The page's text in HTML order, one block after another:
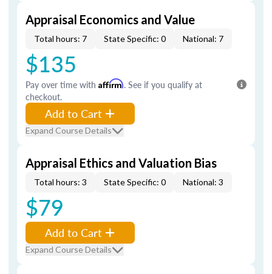
Appraisal Economics and Value
Total hours: 7 State Specific: 0 National: 7
$135
Pay over time with Affirm. See if you qualify at
checkout.
Add to Cart
Expand Course Details
Appraisal Ethics and Valuation Bias
Total hours: 3 State Specific: 0 National: 3
$79
Add to Cart
Expand Course Details